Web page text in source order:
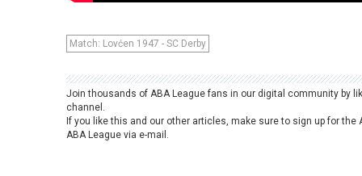
Match: Lovćen 1947 - SC Derby
Join thousands of ABA League fans in our digital community by
channel.
If you like this and our other articles, make sure to sign up for the
ABA League via e-mail.